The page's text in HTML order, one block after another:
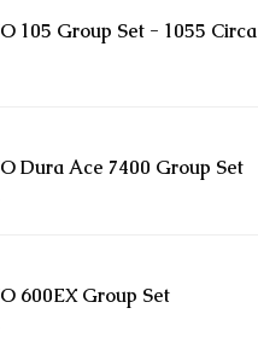
105 Group Set - 1055 Circa
Dura Ace 7400 Group Set
600EX Group Set